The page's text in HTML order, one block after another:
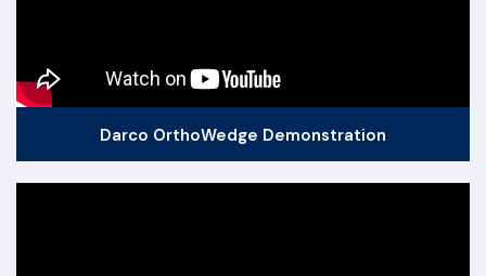
Darco OrthoWedge Demonstration